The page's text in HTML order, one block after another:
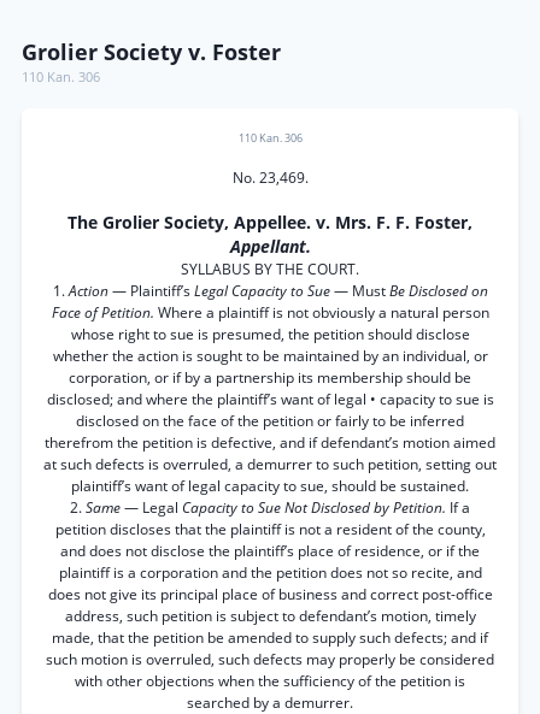
Grolier Society v. Foster
110 Kan. 306
110 Kan. 306
No. 23,469.
The Grolier Society, Appellee. v. Mrs. F. F. Foster,
Appellant.
SYLLABUS BY THE COURT.
1.Action— Plaintiff’sLegal Capacity to Sue— MustBe Disclosed on
Face of Petition. Where a plaintiff is not obviously a natural person
whose right to sue is presumed, the petition should disclose
whether the action is sought to be maintained by an individual, or
corporation, or if by a partnership its membership should be
disclosed; and where the plaintiff’s want of legal • capacity to sue is
disclosed on the face of the petition or fairly to be inferred
therefrom the petition is defective, and if defendant’s motion aimed
at such defects is overruled, a demurrer to such petition, setting out
plaintiff’s want of legal capacity to sue, should be sustained.
2.Same— Legal Capacity to Sue Not Disclosed by Petition. If a
petition discloses that the plaintiff is not a resident of the county,
and does not disclose the plaintiff’s place of residence, or if the
plaintiff is a corporation and the petition does not so recite, and
does not give its principal place of business and correct post-office
address, such petition is subject to defendant’s motion, timely
made, that the petition be amended to supply such defects; and if
such motion is overruled, such defects may properly be considered
with other objections when the sufficiency of the petition is
searched by a demurrer.